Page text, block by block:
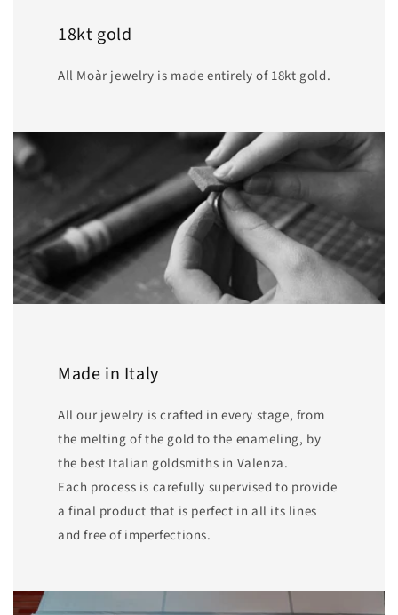
18kt gold
All Moàr jewelry is made entirely of 18kt gold.
Made in Italy
All our jewelry is crafted in every stage, from
the melting of the gold to the enameling, by
the best Italian goldsmiths in Valenza.
Each process is carefully supervised to provide
a final product that is perfect in all its lines
and free of imperfections.